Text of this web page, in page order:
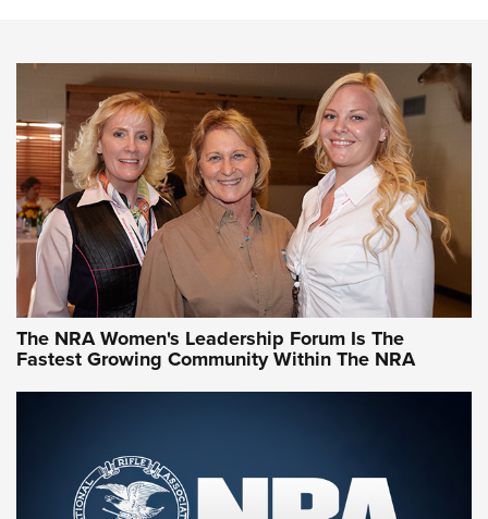
CCW Minute: Low-Round-Count Drills with Becky Yackley |
NRA Family
Video How-To: Sight-In Your Rifle | NRA Family
NRA Women | What NRA Does for Women
NRA WOMEN NRA WOMEN
NRA WOMEN ON TARGET®
The NRA Women's Leadership Forum Is The
Fastest Growing Community Within The NRA